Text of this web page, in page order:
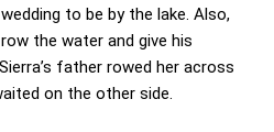
to be by the lake. Also,
the water and give his
father rowed her across
on the other side.